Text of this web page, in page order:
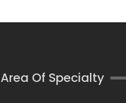
Area Of Specialty